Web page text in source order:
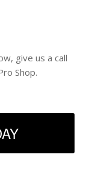
give us a call
Shop.